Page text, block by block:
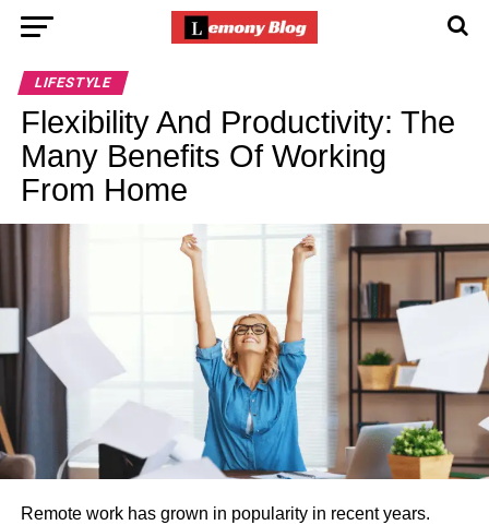
LIFESTYLE
Flexibility And Productivity: The
Many Benefits Of Working
From Home
Remote work has grown in popularity in recent years.